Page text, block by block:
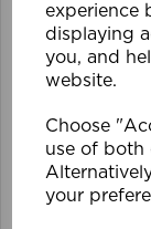
experience
displaying
you, and
website.
Choose
use of both
your